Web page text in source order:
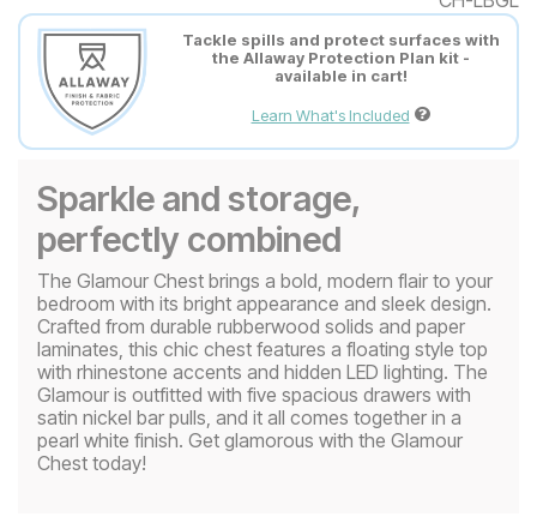
Tackle spills and protect surfaces with
the Allaway Protection Plan kit -
available in cart!
Learn What's Included
Sparkle and storage,
perfectly combined
The Glamour Chest brings a bold, modern flair to your
bedroom with its bright appearance and sleek design.
Crafted from durable rubberwood solids and paper
laminates, this chic chest features a floating style top
with rhinestone accents and hidden LED lighting. The
Glamour is outfitted with five spacious drawers with
satin nickel bar pulls, and it all comes together in a
pearl white finish. Get glamorous with the Glamour
Chest today!